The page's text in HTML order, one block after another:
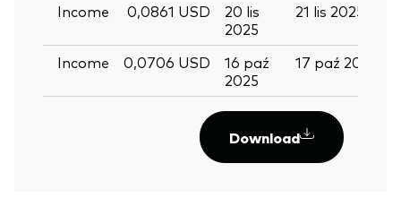
Income
0,0861 USD
20 lis
2025
21 lis 2025
Income
0,0706 USD
16 paź
2025
17 paź 2025
Download